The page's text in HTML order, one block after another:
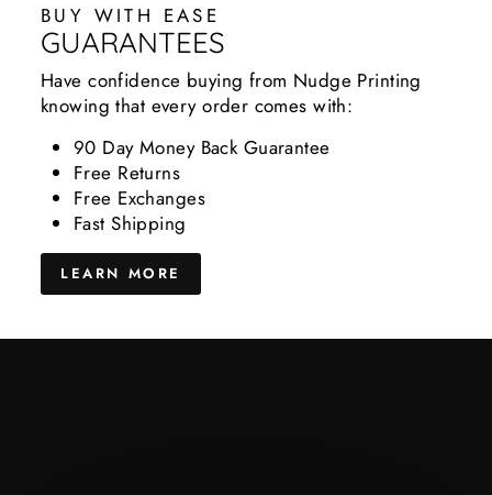
BUY WITH EASE
GUARANTEES
Have confidence buying from Nudge Printing
knowing that every order comes with:
90 Day Money Back Guarantee
Free Returns
Free Exchanges
Fast Shipping
LEARN MORE